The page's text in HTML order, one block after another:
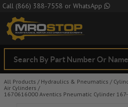
Skip
Call (866) 388-7558 or WhatsApp
All Products / Hydraulics & Pneumatics /
Air Cylinders /
1670616000 Aventics Pneumatic Cylinder